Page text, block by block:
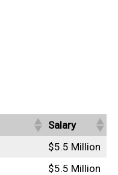
Salary
$5.5 Million
$5.5 Million